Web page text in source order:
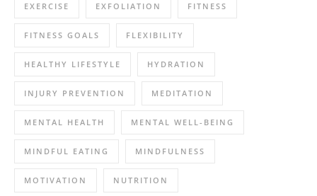
EXERCISE EXFOLIATION FITNESS
FITNESS GOALS FLEXIBILITY
HEALTHY LIFESTYLE HYDRATION
INJURY PREVENTION MEDITATION
MENTAL HEALTH MENTAL WELL-BEING
MINDFUL EATING MINDFULNESS
MOTIVATION NUTRITION